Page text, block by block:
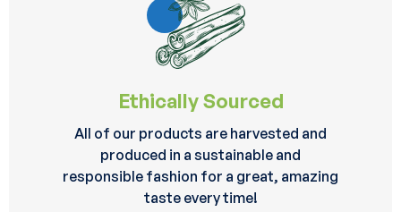
Ethically Sourced
All of our products are harvested and
produced in a sustainable and
responsible fashion for a great, amazing
taste every time!